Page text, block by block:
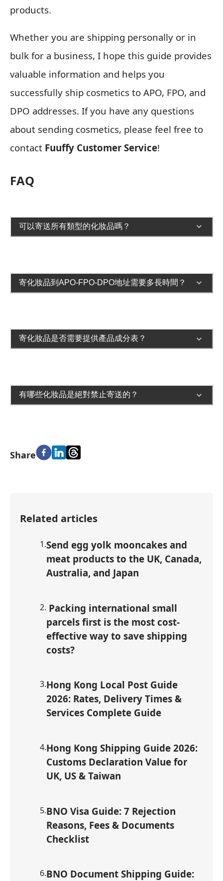
products.
Whether you are shipping personally or in
bulk for a business, I hope this guide provides
valuable information and helps you
successfully ship cosmetics to APO, FPO, and
DPO addresses. If you have any questions
about sending cosmetics, please feel free to
contact Fuuffy Customer Service!
FAQ
可以寄送所有類型的化妝品嗎？
寄化妝品到APO-FPO-DPO地址需要多長時間？
寄化妝品是否需要提供產品成分表？
有哪些化妝品是絕對禁止寄送的？
Share
Related articles
1.Send egg yolk mooncakes and
meat products to the UK, Canada,
Australia, and Japan
2. Packing international small
parcels first is the most cost-
effective way to save shipping
costs?
3.Hong Kong Local Post Guide
2026: Rates, Delivery Times &
Services Complete Guide
4.Hong Kong Shipping Guide 2026:
Customs Declaration Value for
UK, US & Taiwan
5.BNO Visa Guide: 7 Rejection
Reasons, Fees & Documents
Checklist
6.BNO Document Shipping Guide: